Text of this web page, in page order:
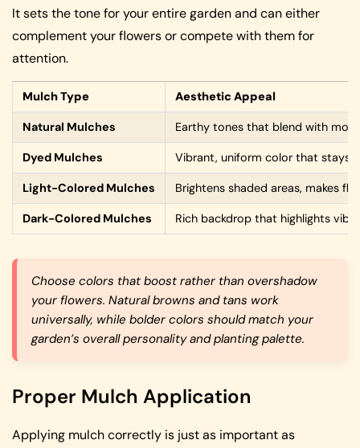
It sets the tone for your entire garden and can either
complement your flowers or compete with them for
attention.
Mulch Type Aesthetic Appeal
Natural Mulches Earthy tones that blend with
Dyed Mulches Vibrant, uniform color that stays
Light-Colored Mulches Brightens shaded areas, makes
Dark-Colored Mulches Rich backdrop that highlights
Choose colors that boost rather than overshadow
your flowers. Natural browns and tans work
universally, while bolder colors should match your
garden’s overall personality and planting palette.
Proper Mulch Application
Applying mulch correctly is just as important as